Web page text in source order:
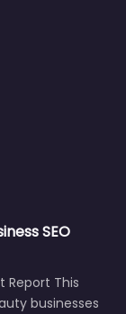
SEO
Report This
businesses